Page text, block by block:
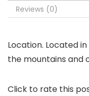
Reviews (0)
Location. Located
the mountains and
Click to rate this